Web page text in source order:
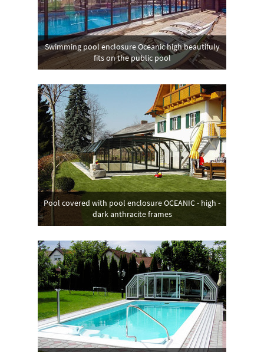
Swimming pool enclosure Oceanic high beautifuly
fits on the public pool
Pool covered with pool enclosure OCEANIC - high -
dark anthracite frames